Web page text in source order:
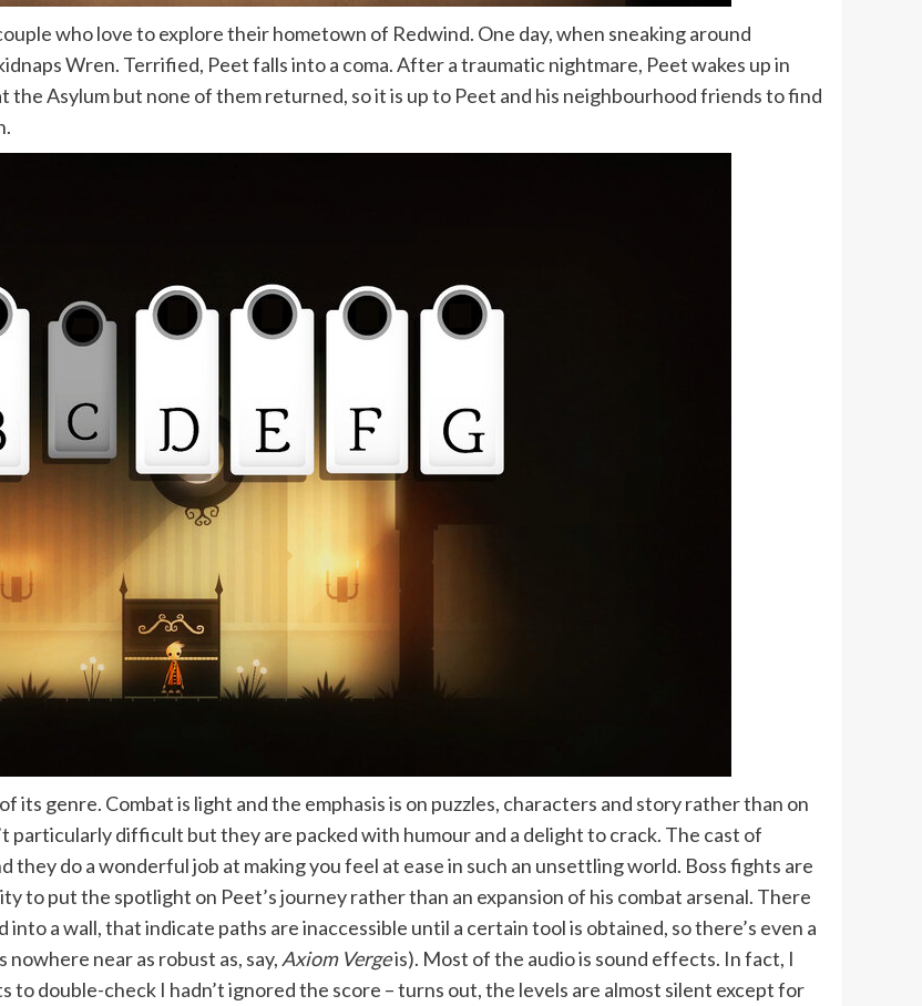
who love to explore their hometown of Redwind. One day, when sneaking around
Wren. Terrified, Peet falls into a coma. After a traumatic nightmare, Peet wakes up in
Asylum but none of them returned, so it is up to Peet and his neighbourhood friends to find
its genre. Combat is light and the emphasis is on puzzles, characters and story rather than on
particularly difficult but they are packed with humour and a delight to crack. The cast of
they do a wonderful job at making you feel at ease in such an unsettling world. Boss fights are
to put the spotlight on Peet’s journey rather than an expansion of his combat arsenal. There
a wall, that indicate paths are inaccessible until a certain tool is obtained, so there’s even a
near as robust as, say, Axiom Vergeis). Most of the audio is sound effects. In fact, I
double-check I hadn’t ignored the score – turns out, the levels are almost silent except for